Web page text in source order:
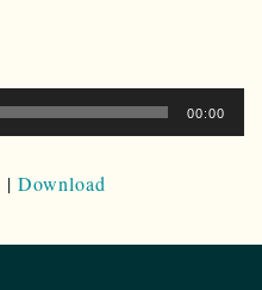
00:00
| Download